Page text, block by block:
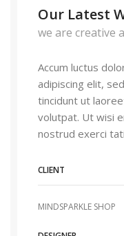
Our Latest
we are creative
Accum luctus
adipiscing elit,
tincidunt ut
volutpat. Ut wisi
nostrud exerci
CLIENT
MINDSPARKLE SHOP